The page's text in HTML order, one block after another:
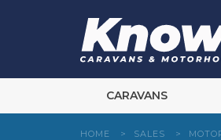
CARAVANS
HOME > SALES >